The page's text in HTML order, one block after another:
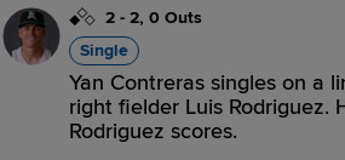
2 - 2, 0 Outs
Single
Yan Contreras singles on a
right fielder Luis Rodriguez.
Rodriguez scores.